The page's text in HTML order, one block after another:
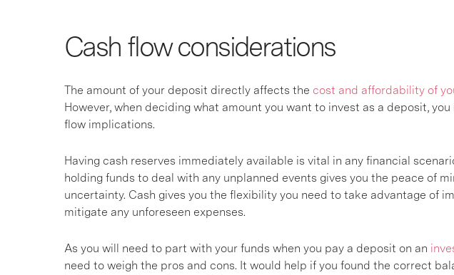
Cash flow considerations
The amount of your deposit directly affects the cost and affordability of
However, when deciding what amount you want to invest as a deposit,
flow implications.
Having cash reserves immediately available is vital in any financial
holding funds to deal with any unplanned events gives you the peace of
uncertainty. Cash gives you the flexibility you need to take advantage of
mitigate any unforeseen expenses.
As you will need to part with your funds when you pay a deposit on an
need to weigh the pros and cons. It would help if you found the correct